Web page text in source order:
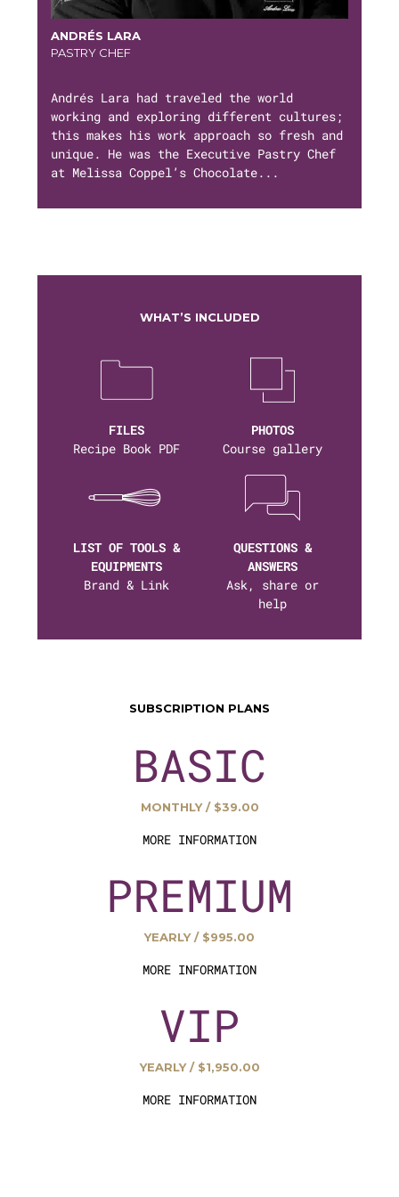
ANDRÉS LARA
PASTRY CHEF
Andrés Lara had traveled the world
working and exploring different cultures;
this makes his work approach so fresh and
unique. He was the Executive Pastry Chef
at Melissa Coppel’s Chocolate...
WHAT’S INCLUDED
FILES
Recipe Book PDF
PHOTOS
Course gallery
LIST OF TOOLS &
EQUIPMENTS
Brand & Link
QUESTIONS &
ANSWERS
Ask, share or
help
SUBSCRIPTION PLANS
BASIC
MONTHLY / $39.00
MORE INFORMATION
PREMIUM
YEARLY / $995.00
MORE INFORMATION
VIP
YEARLY / $1,950.00
MORE INFORMATION